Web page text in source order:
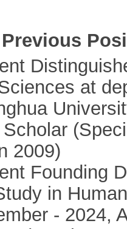
at
2009)
Founding
in
- 2024,